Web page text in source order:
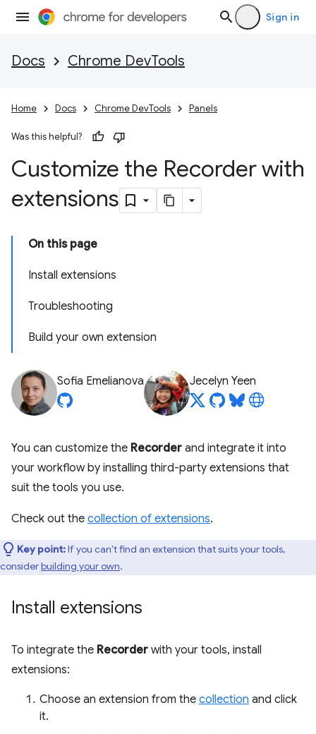
Sign in
Docs Chrome DevTools
Home Docs Chrome DevTools Panels
Was this helpful?
Customize the Recorder with
extensions
On this page
Install extensions
Troubleshooting
Build your own extension
Sofia Emelianova Jecelyn Yeen
You can customize the Recorder and integrate it into
your workflow by installing third-party extensions that
suit the tools you use.
Check out the collection of extensions.
Key point:If you can't find an extension that suits your tools,
considerbuilding your own.
Install extensions
To integrate the Recorder with your tools, install
extensions:
Choose an extension from the collection and click
it.